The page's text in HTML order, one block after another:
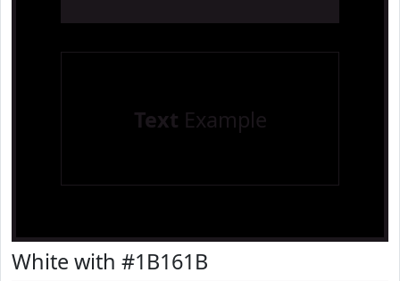
Text Example
White with #1B161B